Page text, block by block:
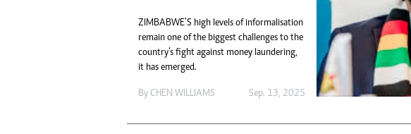
Advertise
Headlines
Top News
Business
ZIMBABWE’S high levels of informalisation
remain one of the biggest challenges to the
country’s fight against money laundering,
it has emerged.
By CHEN WILLIAMS Sep. 13, 2025